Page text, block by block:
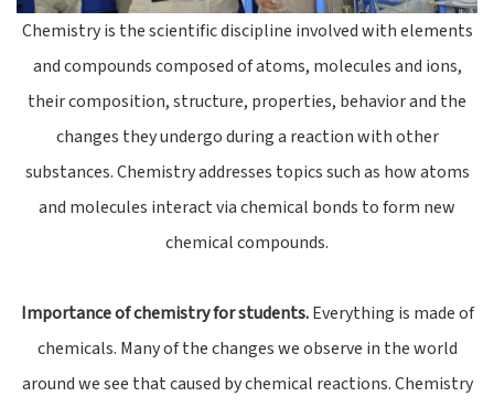
Chemistry is the scientific discipline involved with elements
and compounds composed of atoms, molecules and ions,
their composition, structure, properties, behavior and the
changes they undergo during a reaction with other
substances. Chemistry addresses topics such as how atoms
and molecules interact via chemical bonds to form new
chemical compounds.
Importance of chemistry for students.Everything is made of
chemicals. Many of the changes we observe in the world
around we see that caused by chemical reactions. Chemistry